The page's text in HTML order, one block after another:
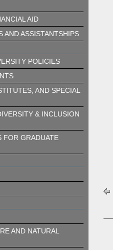
AID
AND ASSISTANTSHIPS
POLICIES
AND SPECIAL
& INCLUSION
FOR GRADUATE
AND NATURAL